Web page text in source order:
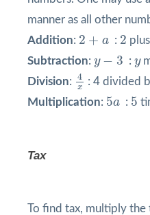
manner as all other
Addition: 2 + a
2 + : 2
2
Subtraction: y − 3
y : y
y
Division: 4
x
4
: 4 divided
Multiplication: 5a
5 a : 5
5
Tax
To find tax, multiply the